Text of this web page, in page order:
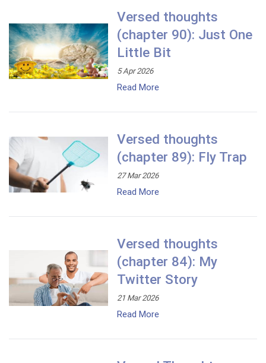
Versed thoughts
(chapter 90): Just One
Little Bit
5 Apr 2026
Read More
Versed thoughts
(chapter 89): Fly Trap
27 Mar 2026
Read More
Versed thoughts
(chapter 84): My
Twitter Story
21 Mar 2026
Read More